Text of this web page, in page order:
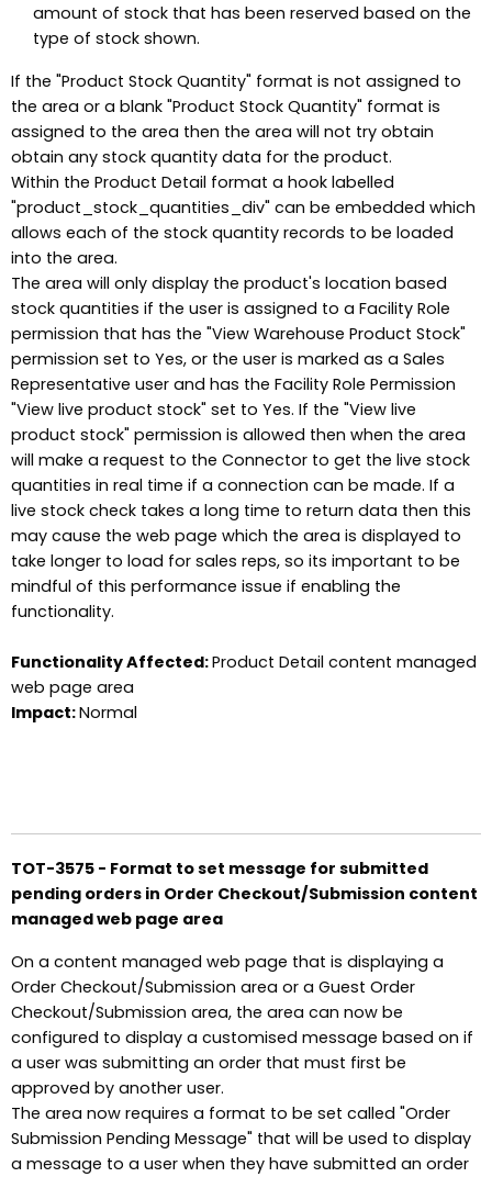
amount of stock that has been reserved based on the
type of stock shown.
If the "Product Stock Quantity" format is not assigned to
the area or a blank "Product Stock Quantity" format is
assigned to the area then the area will not try obtain
obtain any stock quantity data for the product.
Within the Product Detail format a hook labelled
"product_stock_quantities_div" can be embedded which
allows each of the stock quantity records to be loaded
into the area.
The area will only display the product's location based
stock quantities if the user is assigned to a Facility Role
permission that has the "View Warehouse Product Stock"
permission set to Yes, or the user is marked as a Sales
Representative user and has the Facility Role Permission
"View live product stock" set to Yes. If the "View live
product stock" permission is allowed then when the area
will make a request to the Connector to get the live stock
quantities in real time if a connection can be made. If a
live stock check takes a long time to return data then this
may cause the web page which the area is displayed to
take longer to load for sales reps, so its important to be
mindful of this performance issue if enabling the
functionality.
Functionality Affected:Product Detail content managed
web page area
Impact:Normal
TOT-3575 - Format to set message for submitted
pending orders in Order Checkout/Submission content
managed web page area
On a content managed web page that is displaying a
Order Checkout/Submission area or a Guest Order
Checkout/Submission area, the area can now be
configured to display a customised message based on if
a user was submitting an order that must first be
approved by another user.
The area now requires a format to be set called "Order
Submission Pending Message" that will be used to display
a message to a user when they have submitted an order